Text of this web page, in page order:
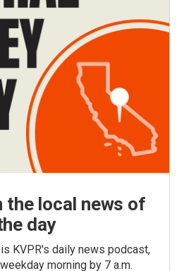
the local news of
day
KVPR's daily news podcast,
morning by 7 a.m.